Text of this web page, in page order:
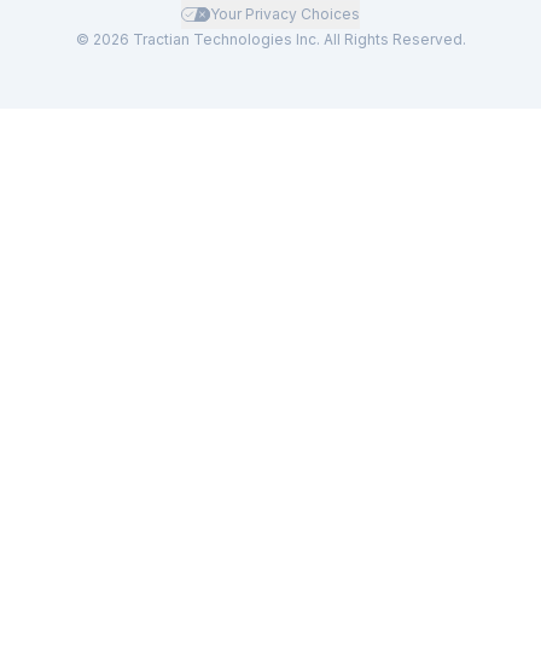
Your Privacy Choices
© 2026 Tractian Technologies Inc. All Rights Reserved.